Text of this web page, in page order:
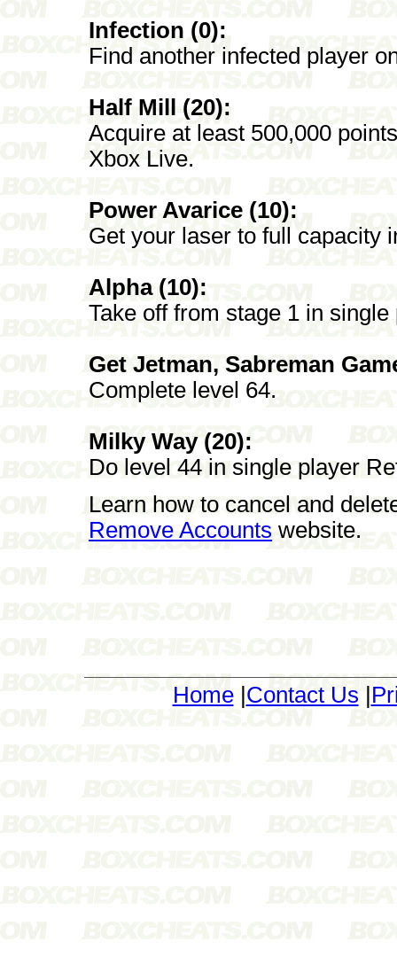
Infection (0):
Find another infected player
Half Mill (20):
Acquire at least 500,000
Xbox Live.
Power Avarice (10):
Get your laser to full capacity
Alpha (10):
Take off from stage 1 in
Get Jetman, Sabreman
Complete level 64.
Milky Way (20):
Do level 44 in single player
Learn how to cancel and
Remove Accounts website.
Home| Contact Us